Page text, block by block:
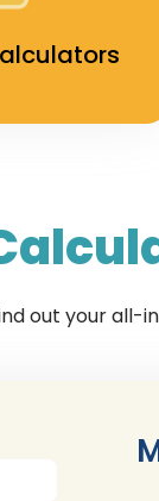
out your all-